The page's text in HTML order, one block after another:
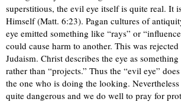
superstitious, the evil eye itself is quite real. It
Himself (Matt. 6:23). Pagan cultures of
eye emitted something like “rays” or
could cause harm to another. This was
Judaism. Christ describes the eye as
rather than “projects.” Thus the “evil eye”
the one who is doing the looking.
quite dangerous and we do well to pray for